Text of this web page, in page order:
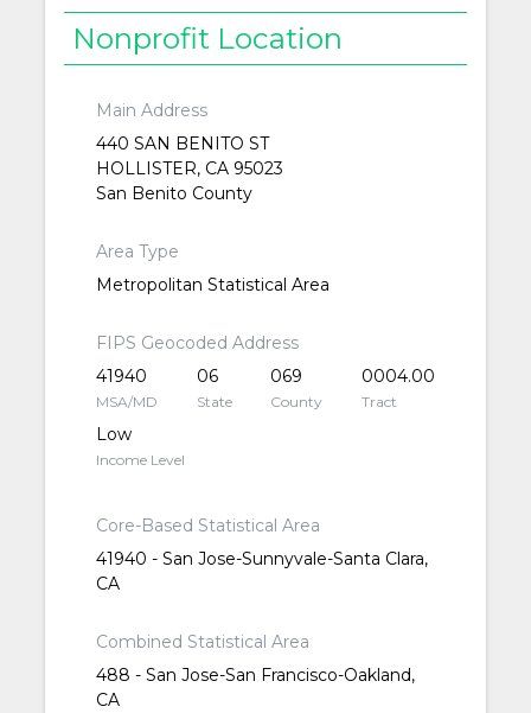
Nonprofit Location
Main Address
440 SAN BENITO ST
HOLLISTER, CA 95023
San Benito County
Area Type
Metropolitan Statistical Area
FIPS Geocoded Address
41940
MSA/MD
06
State
069
County
0004.00
Tract
Low
Income Level
Core-Based Statistical Area
41940 - San Jose-Sunnyvale-Santa Clara,
CA
Combined Statistical Area
488 - San Jose-San Francisco-Oakland,
CA